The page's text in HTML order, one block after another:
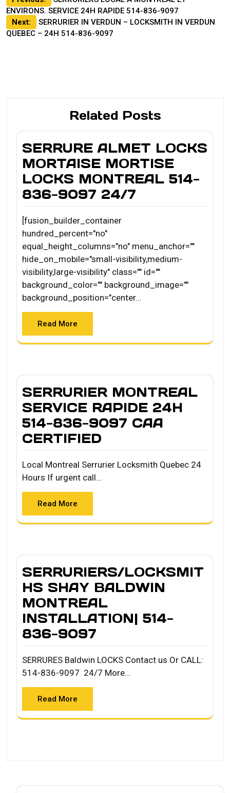
navigation
ENVIRONS. SERVICE 24H RAPIDE 514-836-9097
Next:
SERRURIER IN VERDUN – LOCKSMITH IN VERDUN
QUEBEC – 24H 514-836-9097
Related Posts
SERRURE ALMET LOCKS
MORTAISE MORTISE
LOCKS MONTREAL 514-
836-9097 24/7
[fusion_builder_container
hundred_percent="no"
equal_height_columns="no" menu_anchor=""
hide_on_mobile="small-visibility,medium-
visibility,large-visibility" class="" id=""
background_color="" background_image=""
background_position="center…
Read More
SERRURIER MONTREAL
SERVICE RAPIDE 24H
514-836-9097 CAA
CERTIFIED
Local Montreal Serrurier Locksmith Quebec 24
Hours If urgent call…
Read More
SERRURIERS/LOCKSMIT
HS SHAY BALDWIN
MONTREAL
INSTALLATION| 514-
836-9097
SERRURES Baldwin LOCKS Contact us Or CALL:
514-836-9097 24/7 More…
Read More